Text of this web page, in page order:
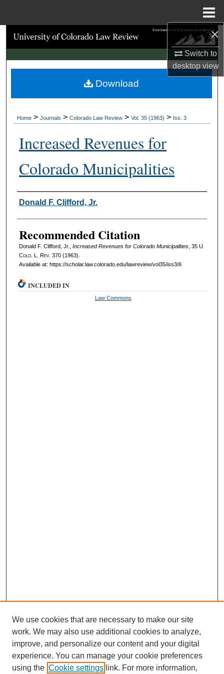
×
Switch to
desktopview
Search
Browse Collections
My Account
Digital Commons Network™
Home > Journals > Colorado Law Review > Vol. 35 (1963) > Iss. 3
Increased Revenues for
Colorado Municipalities
Authors
Donald F. Clifford, Jr.
Recommended Citation
Donald F. Clifford, Jr., Increased Revenues for Colorado Municipalities, 35 U.
Colo. L. Rev. 370 (1963).
Available at: https://scholar.law.colorado.edu/lawreview/vol35/iss3/6
Download
INCLUDED IN
Law Commons
We use cookies that are necessary to make our site
work. We may also use additional cookies to analyze,
improve, and personalize our content and your digital
experience. You can manage your cookie preferences
using the Cookie settings link. For more information,